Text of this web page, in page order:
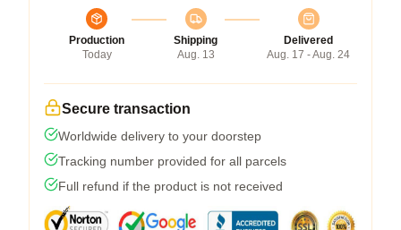
Production
Today
Shipping
Aug. 13
Delivered
Aug. 17 - Aug. 24
Secure transaction
Worldwide delivery to your doorstep
Tracking number provided for all parcels
Full refund if the product is not received